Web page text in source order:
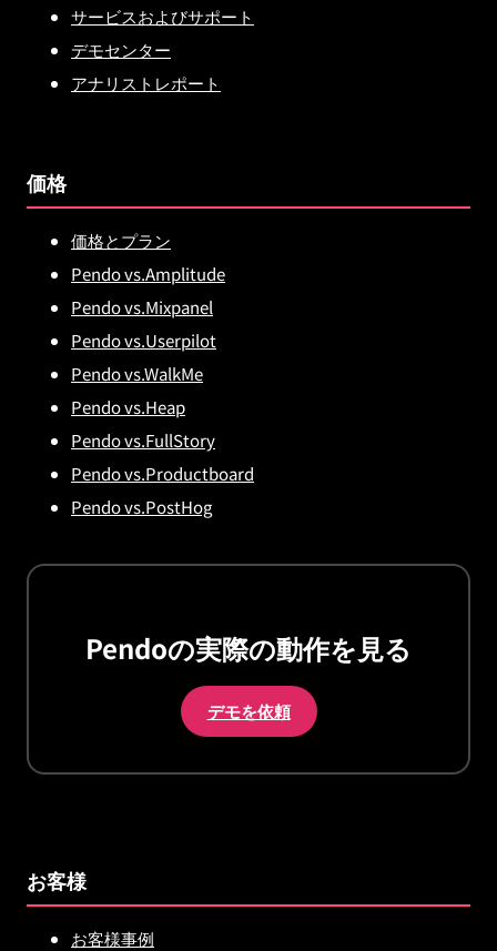
サービスおよびサポート
デモセンター
アナリストレポート
価格
価格とプラン
Pendo vs.Amplitude
Pendo vs.Mixpanel
Pendo vs.Userpilot
Pendo vs.WalkMe
Pendo vs.Heap
Pendo vs.FullStory
Pendo vs.Productboard
Pendo vs.PostHog
Pendoの実際の動作を見る
デモを依頼
お客様
お客様事例